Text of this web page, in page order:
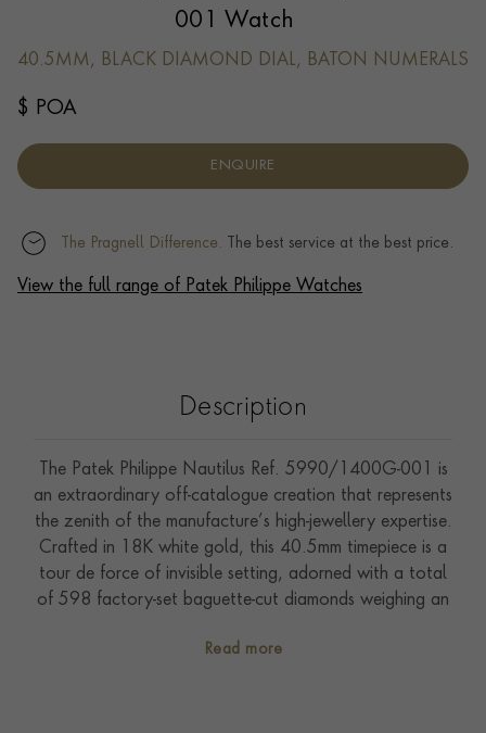
001 Watch
40.5MM, BLACK DIAMOND DIAL, BATON NUMERALS
$ POA
ENQUIRE
The Pragnell Difference. The best service at the best price.
View the full range of Patek Philippe Watches
Description
The Patek Philippe Nautilus Ref. 5990/1400G-001 is
an extraordinary off-catalogue creation that represents
the zenith of the manufacture’s high-jewellery expertise.
Crafted in 18K white gold, this 40.5mm timepiece is a
tour de force of invisible setting, adorned with a total
of 598 factory-set baguette-cut diamonds weighing an
into a radiant mosaic. The case is set with 38 diamonds
Read more